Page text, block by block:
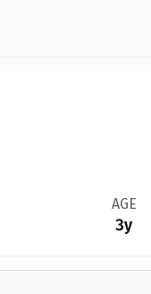
AGE
3y